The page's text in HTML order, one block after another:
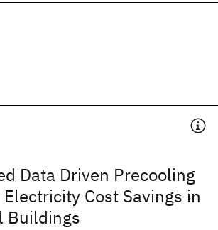
Data Driven Precooling
Cost Savings in
Buildings